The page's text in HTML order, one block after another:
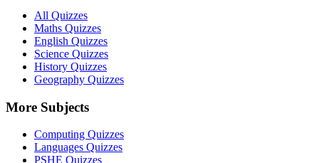
All Quizzes
Maths Quizzes
English Quizzes
Science Quizzes
History Quizzes
Geography Quizzes
More Subjects
Computing Quizzes
Languages Quizzes
PSHE Quizzes